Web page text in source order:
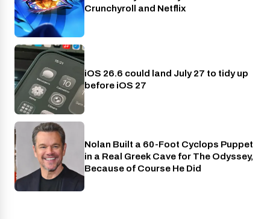
Crunchyroll and Netflix
Phones
iOS 26.6 could land July 27 to tidy up
before iOS 27
Entertainment
Nolan Built a 60-Foot Cyclops Puppet
in a Real Greek Cave for The Odyssey,
Because of Course He Did